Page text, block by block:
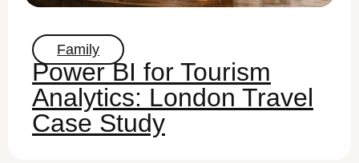
Family
Power BI for Tourism
Analytics: London Travel
Case Study